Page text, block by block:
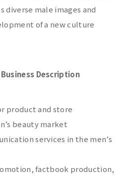
male images and
of a new culture
Description
product and store
beauty market
services in the men’s
factbook production,